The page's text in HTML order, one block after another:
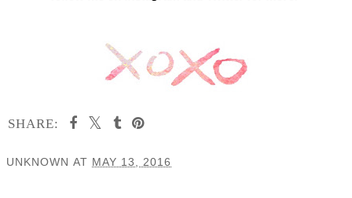
SHARE:
UNKNOWN AT MAY 13, 2016